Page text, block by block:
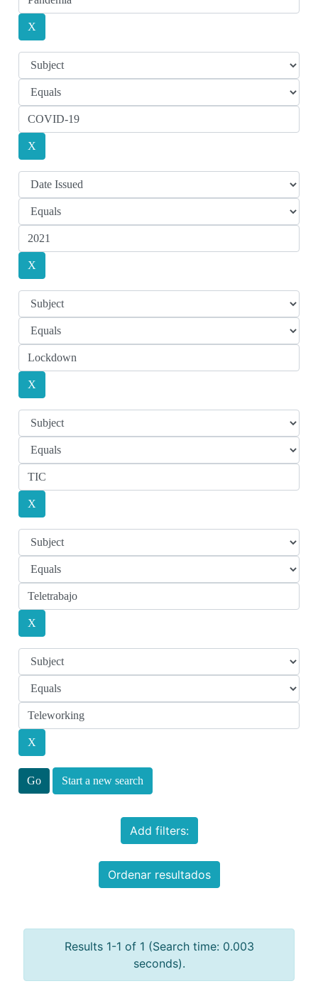
Start a new search
Add filters:
Ordenar resultados
Results 1-1 of 1 (Search time: 0.003
seconds).